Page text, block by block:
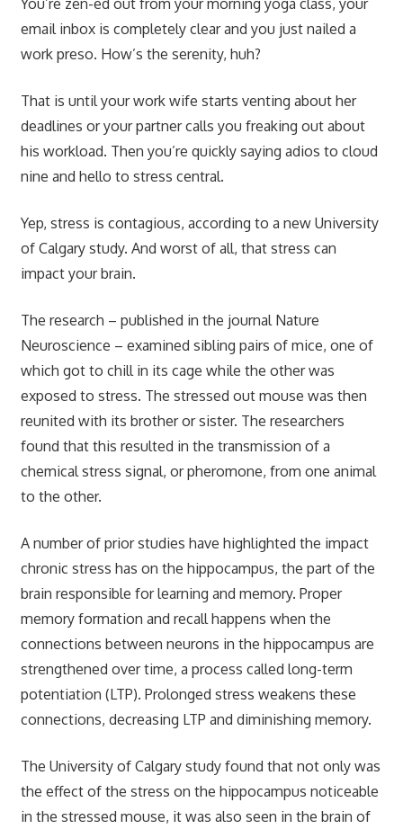
email inbox is completely clear and you just nailed a
work preso. How’s the serenity, huh?
That is until your work wife starts venting about her
deadlines or your partner calls you freaking out about
his workload. Then you’re quickly saying adios to cloud
nine and hello to stress central.
Yep, stress is contagious, according to a new University
of Calgary study. And worst of all, that stress can
impact your brain.
The research – published in the journal Nature
Neuroscience – examined sibling pairs of mice, one of
which got to chill in its cage while the other was
exposed to stress. The stressed out mouse was then
reunited with its brother or sister. The researchers
found that this resulted in the transmission of a
chemical stress signal, or pheromone, from one animal
to the other.
A number of priorstudies have highlighted the impact
chronic stress has on the hippocampus, the part of the
brain responsible for learning and memory. Proper
memory formation and recall happens when the
connections between neurons in the hippocampus are
strengthened over time, a process called long-term
potentiation (LTP). Prolonged stress weakens these
connections, decreasing LTP and diminishing memory.
The University of Calgary study found that not only was
the effect of the stress on the hippocampus noticeable
in the stressed mouse, it was also seen in the brain of